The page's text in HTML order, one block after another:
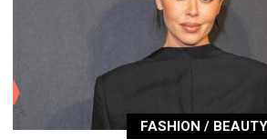
FASHION / BEAUTY